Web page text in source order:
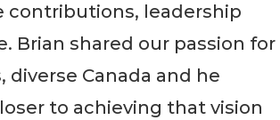
contributions, leadership
Brian shared our passion for
diverse Canada and he
to achieving that vision